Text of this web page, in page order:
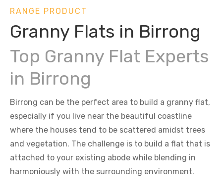
RANGE PRODUCT
Granny Flats in Birrong
Top Granny Flat Experts
in Birrong
Birrong can be the perfect area to build a granny flat,
especially if you live near the beautiful coastline
where the houses tend to be scattered amidst trees
and vegetation. The challenge is to build a flat that is
attached to your existing abode while blending in
harmoniously with the surrounding environment.